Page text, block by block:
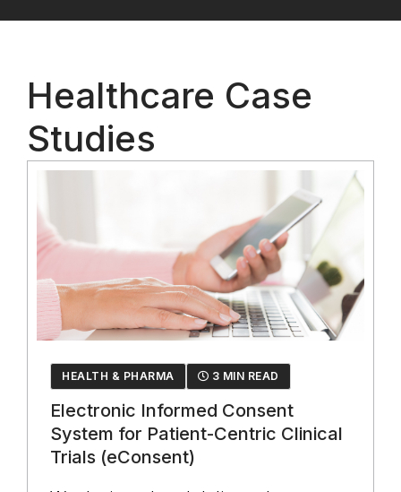
Healthcare Case
Studies
HEALTH & PHARMA 3 MIN READ
Electronic Informed Consent
System for Patient-Centric Clinical
Trials (eConsent)